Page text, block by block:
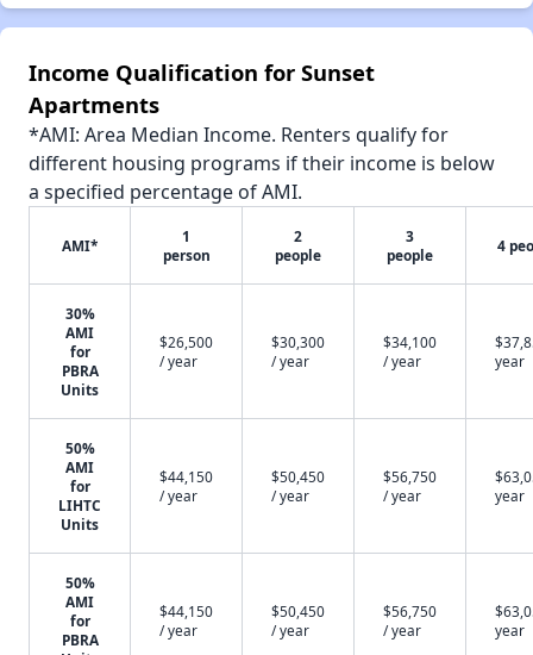
Income Qualification for Sunset
Apartments
*AMI: Area Median Income. Renters qualify for
different housing programs if their income is below
a specified percentage of AMI.
AMI*
1
person
2
people
3
people
4
30%
AMI
for
PBRA
Units
$26,500
/ year
$30,300
/ year
$34,100
/ year
year
50%
AMI
for
LIHTC
Units
$44,150
/ year
$50,450
/ year
$56,750
/ year
year
50%
AMI
for
PBRA
$44,150
/ year
$50,450
/ year
$56,750
/ year
year